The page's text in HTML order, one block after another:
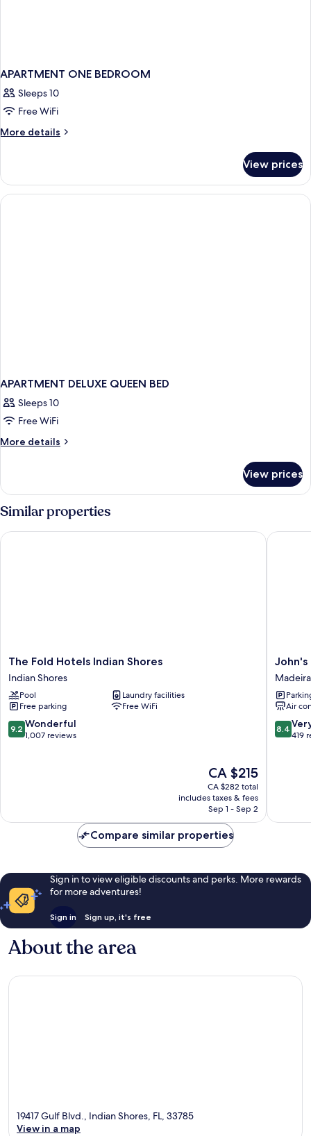
APARTMENT ONE BEDROOM
Sleeps 10
Free WiFi
More details
More
ONE
BEDROOM
View prices
APARTMENT DELUXE QUEEN BED
Sleeps 10
Free WiFi
More details
More
DELUXE
QUEEN
BED
View prices
Similar properties
The
Fold
Hotels
Indian
Shores
Indian
Shores
The Fold Hotels Indian Shores
Indian Shores
Pool
Laundry facilities
Free parking
Free WiFi
9.2
out
9.2 Wonderful
1,007 reviews
The
price
is
CA $215
CA $215
CA $282 total
includes taxes & fees
Sep 1 - Sep 2
The Fold Hotels Indian Shores
John's
Pass
Hotel
Madeira
Beach
John's
Air
8.4
out
8.4
419
John's
Compare similar properties
Sign in to view eligible discounts and perks. More rewards
for more adventures!
Sign in Sign up, it's free
About the area
19417 Gulf Blvd., Indian Shores, FL, 33785
View in a map